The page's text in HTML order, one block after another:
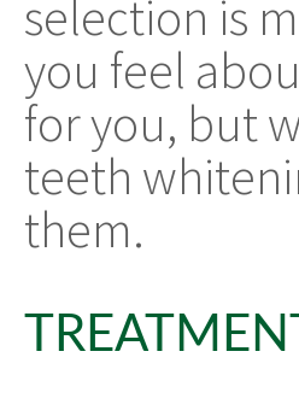
selection is
you feel
for you, but
teeth
them.